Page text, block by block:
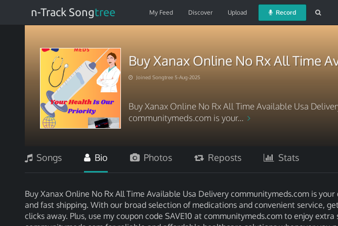
n-Track Songtree My Feed Discover Upload Record
Buy Xanax Online No Rx All Time
Joined Songtree 5-Aug-2025
Buy Xanax Online No Rx All Time Available Usa
communitymeds.com is your...
Songs Bio Photos Reposts Stats
Buy Xanax Online No Rx All Time Available Usa Delivery communitymeds.com is
and fast shipping. With our broad selection of medications and convenient service,
clicks away. Plus, use my coupon code SAVE10 at communitymeds.com to enjoy